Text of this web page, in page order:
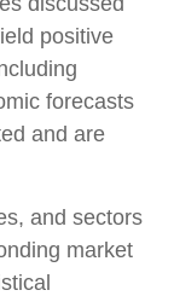
positive
forecasts
and are
and sectors
market